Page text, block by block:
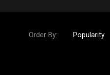
Order By: Popularity